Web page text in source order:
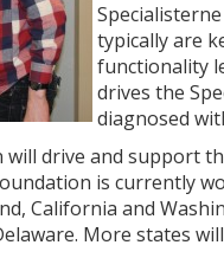
typically are
functionality
drives the
diagnosed
will drive and support
is currently
California and
More states